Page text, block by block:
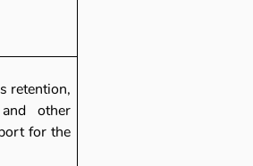
retention,
other
for the